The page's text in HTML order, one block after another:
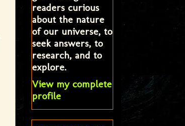
readers curious
about the nature
of our universe, to
seek answers, to
research, and to
explore.
View my complete
profile